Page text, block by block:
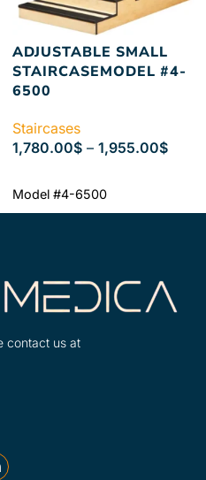
ADJUSTABLE SMALL
STAIRCASEMODEL #4-
6500
Staircases
1,780.00$ – 1,955.00$
Model #4-6500
contact us at